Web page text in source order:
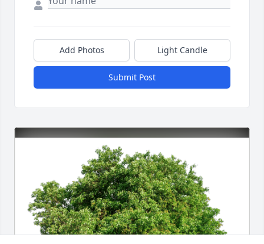
Add Photos Light Candle
Submit Post